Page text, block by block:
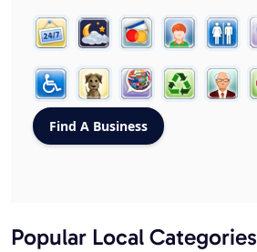
Popular Local Categories